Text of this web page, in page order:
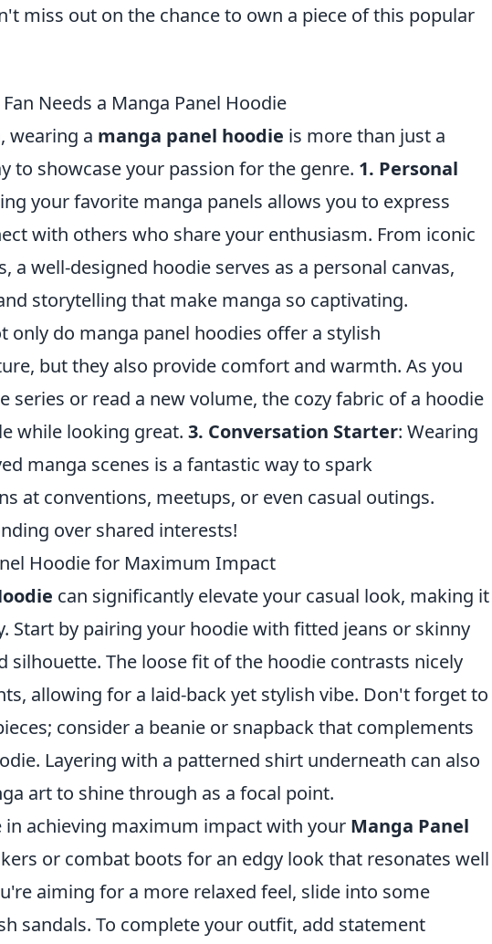
miss out on the chance to own a piece of this popular
Needs a Manga Panel Hoodie
wearing a manga panel hoodie is more than just a
showcase your passion for the genre. 1. Personal
your favorite manga panels allows you to express
with others who share your enthusiasm. From iconic
a well-designed hoodie serves as a personal canvas,
storytelling that make manga so captivating.
only do manga panel hoodies offer a stylish
but they also provide comfort and warmth. As you
series or read a new volume, the cozy fabric of a hoodie
while looking great. 3. Conversation Starter: Wearing
manga scenes is a fantastic way to spark
at conventions, meetups, or even casual outings.
over shared interests!
Hoodie for Maximum Impact
can significantly elevate your casual look, making it
Start by pairing your hoodie with fitted jeans or skinny
silhouette. The loose fit of the hoodie contrasts nicely
allowing for a laid-back yet stylish vibe. Don't forget to
consider a beanie or snapback that complements
Layering with a patterned shirt underneath can also
art to shine through as a focal point.
in achieving maximum impact with your Manga Panel
or combat boots for an edgy look that resonates well
aiming for a more relaxed feel, slide into some
sandals. To complete your outfit, add statement